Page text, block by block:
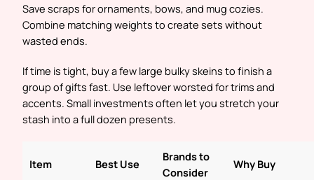
Save scraps for ornaments, bows, and mug cozies.
Combine matching weights to create sets without
wasted ends.
If time is tight, buy a few large bulky skeins to finish a
group of gifts fast. Use leftover worsted for trims and
accents. Small investments often let you stretch your
stash into a full dozen presents.
Item Best Use
Brands to
Consider
Why Buy